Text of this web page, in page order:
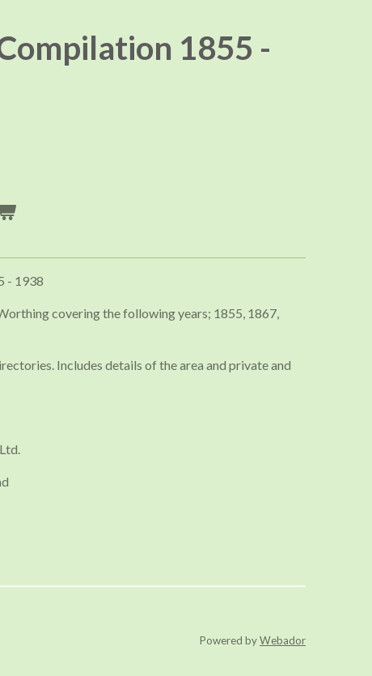
1855 -
- 1938
covering the following years; 1855, 1867,
Includes details of the area and private and
Powered byWebador